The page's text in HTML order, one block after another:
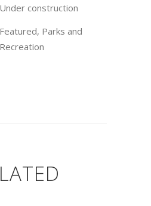
Under construction
Featured, Parks and
Recreation